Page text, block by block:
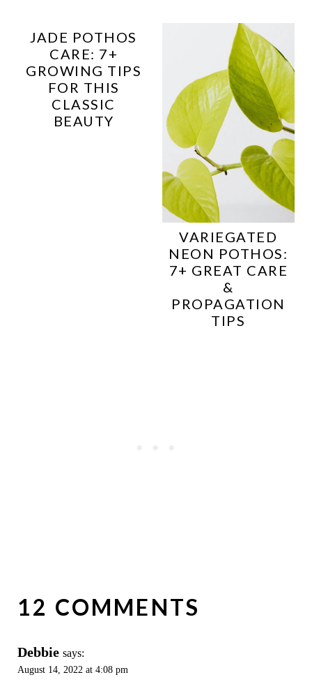
JADE POTHOS
CARE: 7+
GROWING TIPS
FOR THIS
CLASSIC
BEAUTY
VARIEGATED
NEON POTHOS:
7+ GREAT CARE
&
PROPAGATION
TIPS
12 COMMENTS
Debbie says:
August 14, 2022 at 4:08 pm